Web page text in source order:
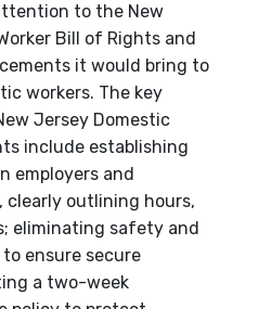
to the New
Bill of Rights and
it would bring to
workers. The key
Jersey Domestic
include establishing
employers and
clearly outlining hours,
eliminating safety and
ensure secure
a two-week